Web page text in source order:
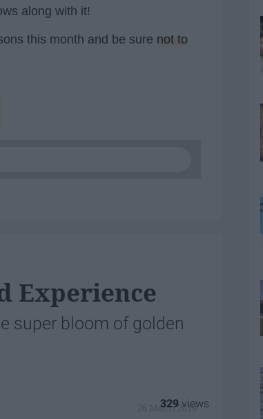
along with it!
this month and be sure not to
Experience
super bloom of golden
26 March 2019
329